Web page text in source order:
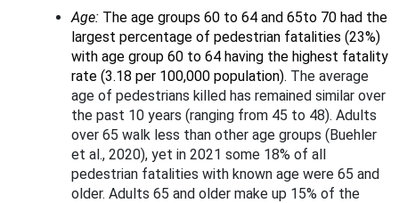
Age: The age groups 60 to 64 and 65to 70 had the
largest percentage of pedestrian fatalities (23%)
with age group 60 to 64 having the highest fatality
rate (3.18 per 100,000 population). The average
age of pedestrians killed has remained similar over
the past 10 years (ranging from 45 to 48). Adults
over 65 walk less than other age groups (Buehler
et al., 2020), yet in 2021 some 18% of all
pedestrian fatalities with known age were 65 and
older. Adults 65 and older make up 15% of the